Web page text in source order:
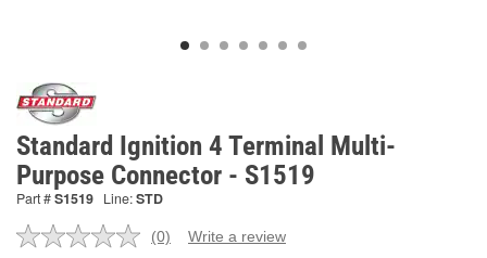
Standard Ignition 4 Terminal Multi-
Purpose Connector - S1519
Part #S1519 Line:STD
No
(0) Write a review